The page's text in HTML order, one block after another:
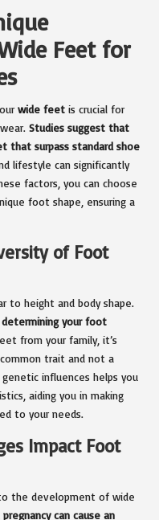
Feet for
wide feet is crucial for
Studies suggest that
that surpass standard shoe
lifestyle can significantly
factors, you can choose
foot shape, ensuring a
of Foot
to height and body shape.
your foot
from your family, it’s
trait and not a
influences helps you
aiding you in making
to your needs.
Impact Foot
the development of wide
can cause an